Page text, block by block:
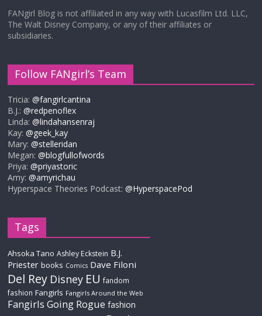
FANgirl Blog is not affiliated in any way with Lucasfilm Ltd. LLC,
The Walt Disney Company, or any of their affiliates or
subsidiaries.
Follow FANgirl’s Team
Tricia:@fangirlcantina
B.J.:@redpenoflex
Linda:@lindahansenraj
Kay:@geek_kay
Mary:@stelleridan
Megan:@blogfullofwords
Priya:@priyastoric
Amy:@amyrichau
Hyperspace Theories Podcast:@HyperspacePod
Tags
Ahsoka Tano Ashley Eckstein B.J.
Priester books Comics Dave Filoni
Del Rey Disney EU fandom
fashion Fangirls Fangirls Around the Web
Fangirls Going Rogue fashion